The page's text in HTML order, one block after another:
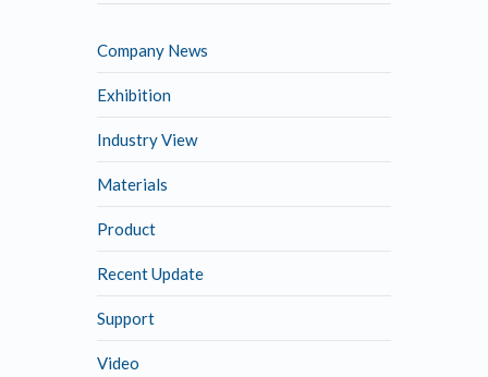
Company News
Exhibition
Industry View
Materials
Product
Recent Update
Support
Video